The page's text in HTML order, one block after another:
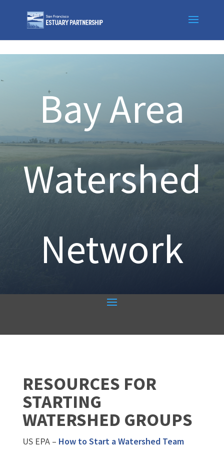
Bay Area
Watershed
Network
RESOURCES FOR
STARTING
WATERSHED GROUPS
US EPA – How to Start a Watershed Team